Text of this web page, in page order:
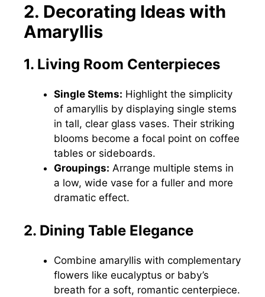
2. Decorating Ideas with
Amaryllis
1. Living Room Centerpieces
Single Stems: Highlight the simplicity
of amaryllis by displaying single stems
in tall, clear glass vases. Their striking
blooms become a focal point on coffee
tables or sideboards.
Groupings: Arrange multiple stems in
a low, wide vase for a fuller and more
dramatic effect.
2. Dining Table Elegance
Combine amaryllis with complementary
flowers like eucalyptus or baby’s
breath for a soft, romantic centerpiece.